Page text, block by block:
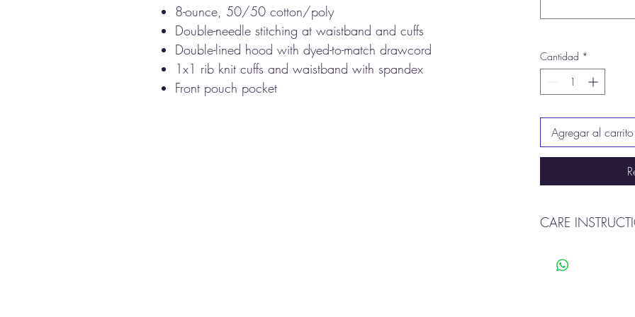
8-ounce, 50/50 cotton/poly
Double-needle stitching at waistband and cuffs
Double-lined hood with dyed-to-match drawcord
1x1 rib knit cuffs and waistband with spandex
Front pouch pocket
Cantidad *
Agregar al carrito
CARE
Tumble dry